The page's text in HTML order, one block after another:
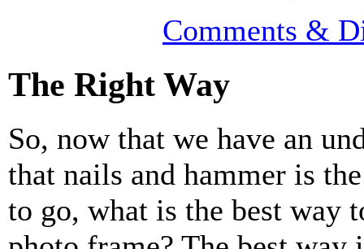
Comments &
The Right Way
So, now that we have an
that nails and hammer is
to go, what is the best way